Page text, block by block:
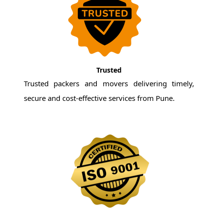
Trusted
Trusted packers and movers delivering timely,
secure and cost-effective services from Pune.